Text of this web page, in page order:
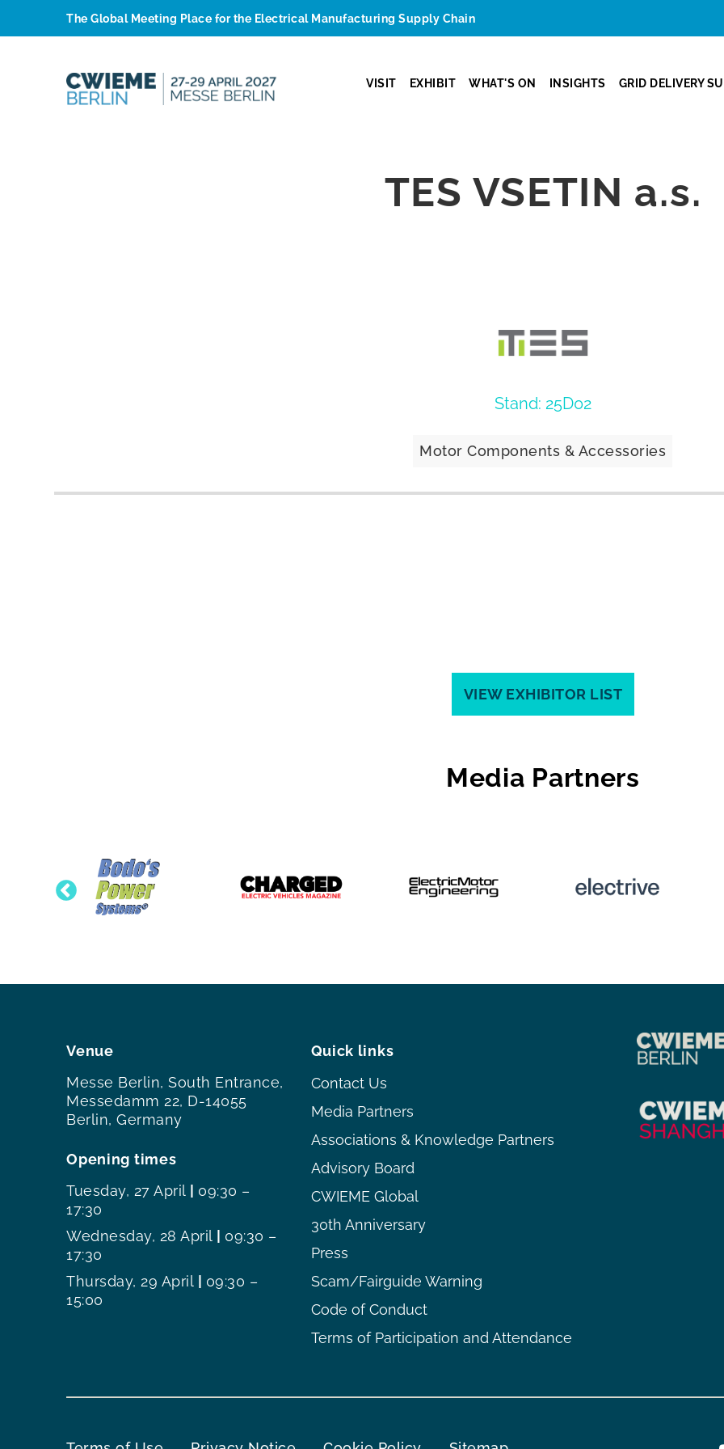
The Global Meeting Place for the Electrical Manufacturing Supply Chain
VISIT EXHIBIT WHAT'S ON INSIGHTS GRID DELIVERY
TES VSETIN a.s.
Stand: 25D02
Motor Components & Accessories
VIEW EXHIBITOR LIST
Media Partners
Venue
Messe Berlin, South Entrance,
Messedamm 22, D-14055
Berlin, Germany
Opening times
Tuesday, 27 April
09:30 –
17:30
Wednesday, 28 April
09:30 –
17:30
Thursday, 29 April
09:30 –
15:00
Quick links
Contact Us
Media Partners
Associations & Knowledge Partners
Advisory Board
CWIEME Global
30th Anniversary
Press
Scam/Fairguide Warning
Code of Conduct
Terms of Participation and Attendance